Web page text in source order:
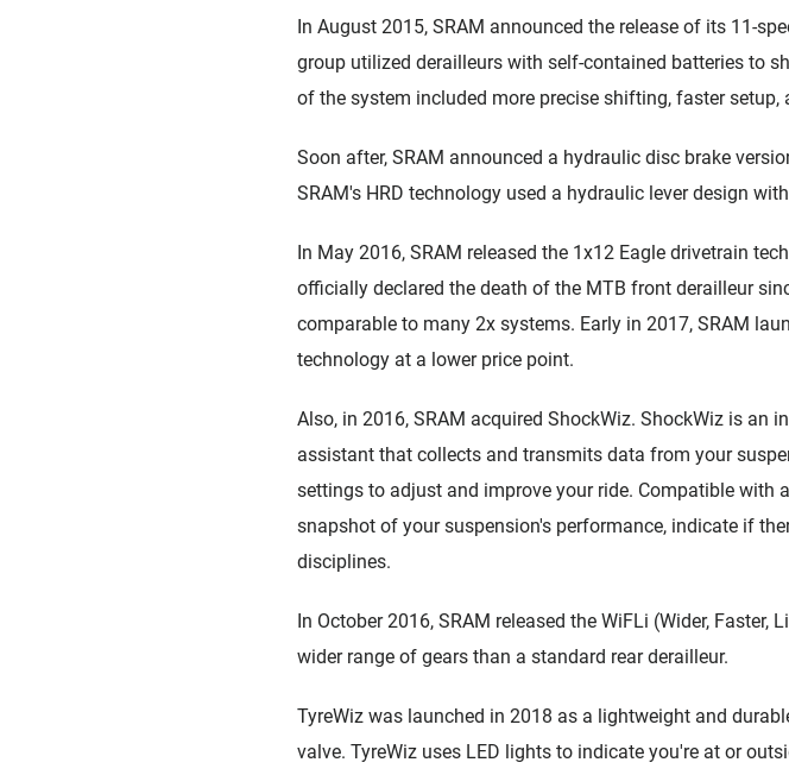
In August 2015, SRAM announced the release of its 11-
group utilized derailleurs with self-contained batteries to
of the system included more precise shifting, faster setup,
Soon after, SRAM announced a hydraulic disc brake
SRAM's HRD technology used a hydraulic lever design
In May 2016, SRAM released the 1x12 Eagle drivetrain
officially declared the death of the MTB front derailleur
comparable to many 2x systems. Early in 2017, SRAM
technology at a lower price point.
Also, in 2016, SRAM acquired ShockWiz. ShockWiz is
assistant that collects and transmits data from your
settings to adjust and improve your ride. Compatible with
snapshot of your suspension's performance, indicate if
disciplines.
In October 2016, SRAM released the WiFLi (Wider,
wider range of gears than a standard rear derailleur.
TyreWiz was launched in 2018 as a lightweight and
valve. TyreWiz uses LED lights to indicate you're at or